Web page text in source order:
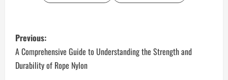
P
o
Previous:
A Comprehensive Guide to Understanding the Strength and
Durability of Rope Nylon